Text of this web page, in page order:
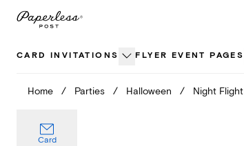
Skip
CARD INVITATIONS FLYER EVENT PAGES
Home / Parties / Halloween / Night Flight
Card